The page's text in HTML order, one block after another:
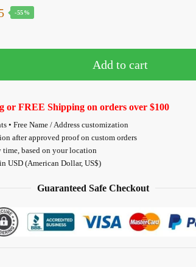
-55%
Add to cart
or FREE Shipping on orders over $100
• Free Name / Address customization
after approved proof on custom orders
time, based on your location
USD (American Dollar, US$)
Guaranteed Safe Checkout